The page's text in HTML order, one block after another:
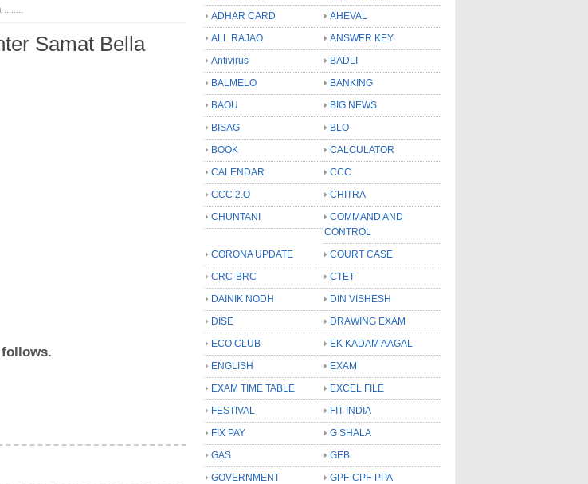
Samat Bella
ADHAR CARD
AHEVAL
ALL RAJAO
ANSWER KEY
Antivirus
BADLI
BALMELO
BANKING
BAOU
BIG NEWS
BISAG
BLO
BOOK
CALCULATOR
CALENDAR
CCC
CCC 2.O
CHITRA
CHUNTANI
COMMAND AND
CONTROL
CORONA UPDATE
COURT CASE
CRC-BRC
CTET
DAINIK NODH
DIN VISHESH
DISE
DRAWING EXAM
ECO CLUB
EK KADAM AAGAL
ENGLISH
EXAM
EXAM TIME TABLE
EXCEL FILE
FESTIVAL
FIT INDIA
FIX PAY
G SHALA
GAS
GEB
GOVERNMENT
GPF-CPF-PPA